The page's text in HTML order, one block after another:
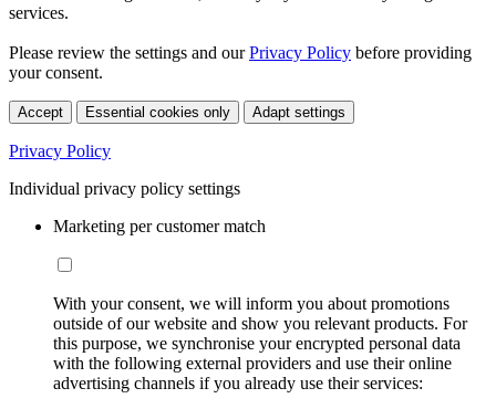
services.
Please review the settings and ourPrivacy Policy before providing
your consent.
Accept Essential cookies only Adapt settings
Privacy Policy
Individual privacy policy settings
Marketing per customer match
With your consent, we will inform you about promotions
outside of our website and show you relevant products. For
this purpose, we synchronise your encrypted personal data
with the following external providers and use their online
advertising channels if you already use their services: